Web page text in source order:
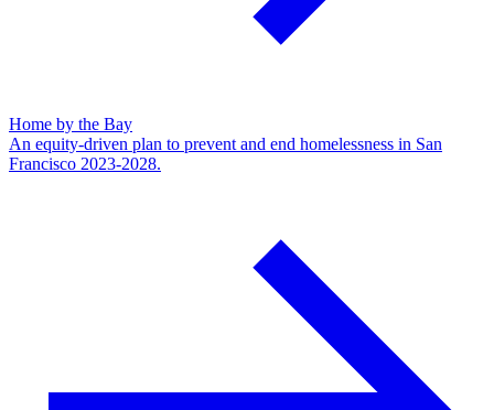
Home by the Bay
An equity-driven plan to prevent and end homelessness in San
Francisco 2023-2028.